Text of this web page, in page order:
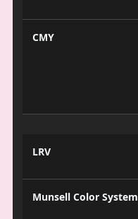
CMY
LRV
Munsell Color System